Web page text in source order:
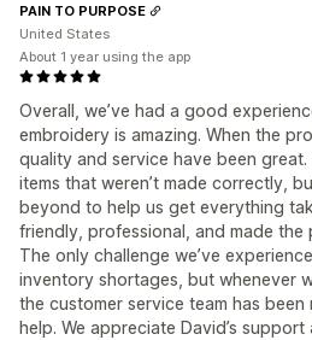
Overall, we’ve had a good
embroidery is amazing. When the
quality and service have been
items that weren’t made correctly,
beyond to help us get everything
friendly, professional, and made the
The only challenge we’ve
inventory shortages, but whenever
the customer service team has
help. We appreciate David’s
PAIN TO PURPOSE
United States
About 1 year using the app